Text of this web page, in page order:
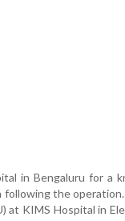
in Bengaluru for a
following the
at KIMS Hospital in